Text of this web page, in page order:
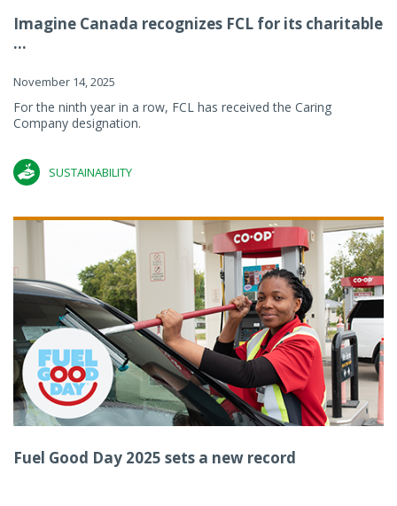
Imagine Canada recognizes FCL for its charitable
...
November 14, 2025
For the ninth year in a row, FCL has received the Caring
Company designation.
SUSTAINABILITY
Fuel Good Day 2025 sets a new record